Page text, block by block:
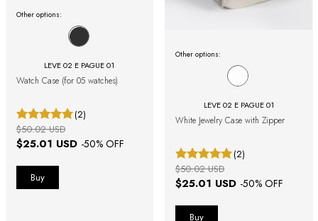
Other options:
LEVE 02 E PAGUE 01
Watch Case (for 05 watches)
(2)
$25.01 USD -50% OFF
$50.02 USD
Other options:
LEVE 02 E PAGUE 01
White Jewelry Case with Zipper
(2)
$25.01 USD -50% OFF
$50.02 USD